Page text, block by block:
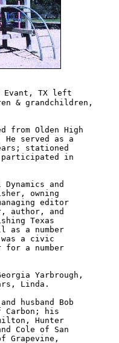
TX left
& grandchildren,
from Olden High
He served as a
stationed
participated in
and
owning
editor
author, and
Texas
as a number
a civic
for a number
Yarbrough,
Linda.
husband Bob
Carbon; his
Hunter
Cole of San
Grapevine,